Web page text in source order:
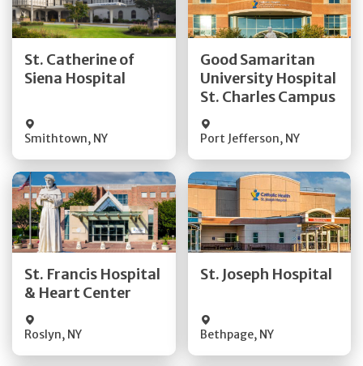
St. Catherine of
Siena Hospital
Smithtown, NY
Get Directions
Quick Details
Good Samaritan
University Hospital
St. Charles Campus
Port Jefferson, NY
Get Directions
Quick Details
St. Francis Hospital
& Heart Center
Roslyn, NY
Get Directions
St. Joseph Hospital
Bethpage, NY
Get Directions